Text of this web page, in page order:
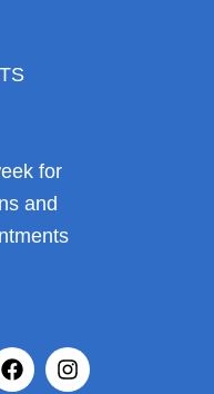
for
and
F
a
I
n